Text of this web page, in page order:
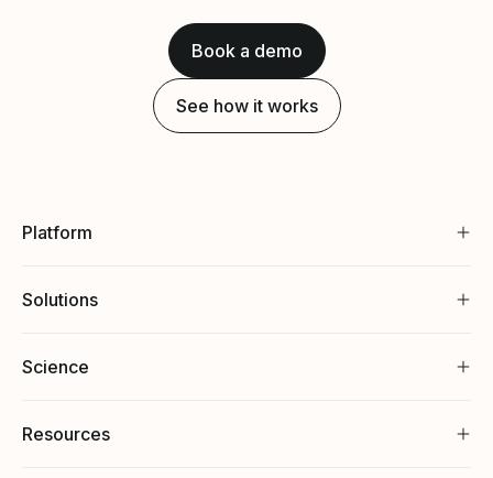
Book a demo
See how it works
Platform
Solutions
Science
Resources